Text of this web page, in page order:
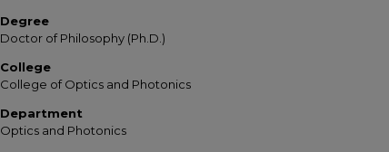
Degree
Doctor of Philosophy (Ph.D.)
College
College of Optics and Photonics
Department
Optics and Photonics